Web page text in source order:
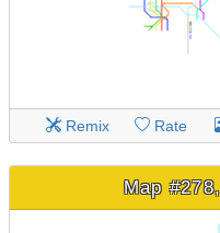
Remix Rate
Map